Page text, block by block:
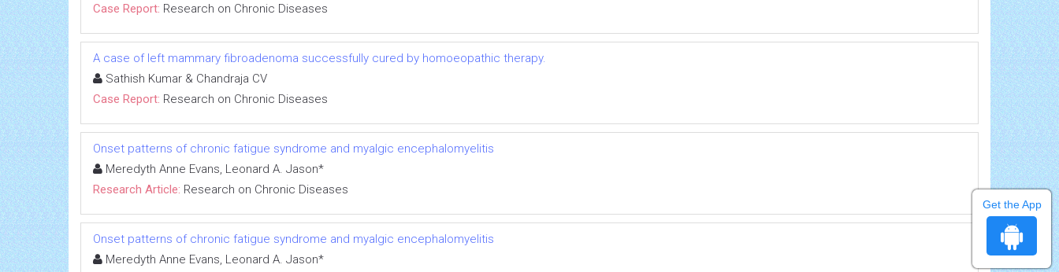
Case Report: Research on Chronic Diseases
A case of left mammary fibroadenoma successfully cured by homoeopathic therapy.
Sathish Kumar & Chandraja CV
Case Report: Research on Chronic Diseases
Onset patterns of chronic fatigue syndrome and myalgic encephalomyelitis
Meredyth Anne Evans, Leonard A. Jason*
Research Article: Research on Chronic Diseases
Onset patterns of chronic fatigue syndrome and myalgic encephalomyelitis
Meredyth Anne Evans, Leonard A. Jason*
Get the App